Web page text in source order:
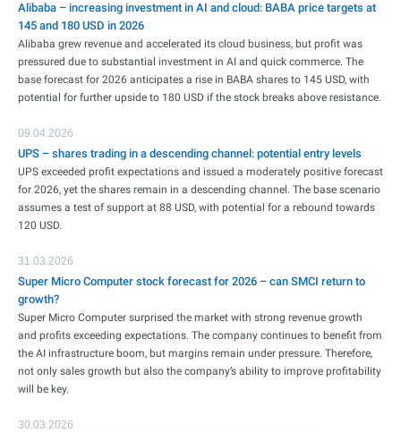
Alibaba – increasing investment in AI and cloud: BABA price targets at
145 and 180 USD in 2026
Alibaba grew revenue and accelerated its cloud business, but profit was
pressured due to substantial investment in AI and quick commerce. The
base forecast for 2026 anticipates a rise in BABA shares to 145 USD, with
potential for further upside to 180 USD if the stock breaks above resistance.
09.04.2026
UPS – shares trading in a descending channel: potential entry levels
UPS exceeded profit expectations and issued a moderately positive forecast
for 2026, yet the shares remain in a descending channel. The base scenario
assumes a test of support at 88 USD, with potential for a rebound towards
120 USD.
31.03.2026
Super Micro Computer stock forecast for 2026 – can SMCI return to
growth?
Super Micro Computer surprised the market with strong revenue growth
and profits exceeding expectations. The company continues to benefit from
the AI infrastructure boom, but margins remain under pressure. Therefore,
not only sales growth but also the company’s ability to improve profitability
will be key.
30.03.2026